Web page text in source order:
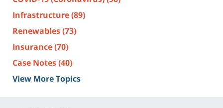
Infrastructure(89)
Renewables(73)
Insurance(70)
Case Notes(40)
View More Topics